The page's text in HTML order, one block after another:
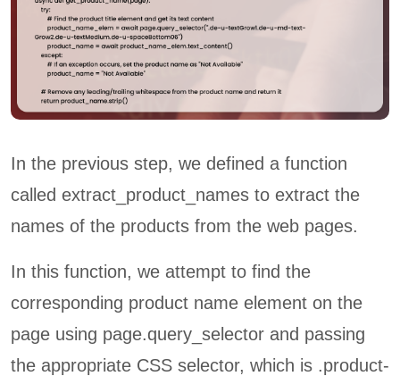
In the previous step, we defined a function
called extract_product_names to extract the
names of the products from the web pages.
In this function, we attempt to find the
corresponding product name element on the
page using page.query_selector and passing
the appropriate CSS selector, which is .product-